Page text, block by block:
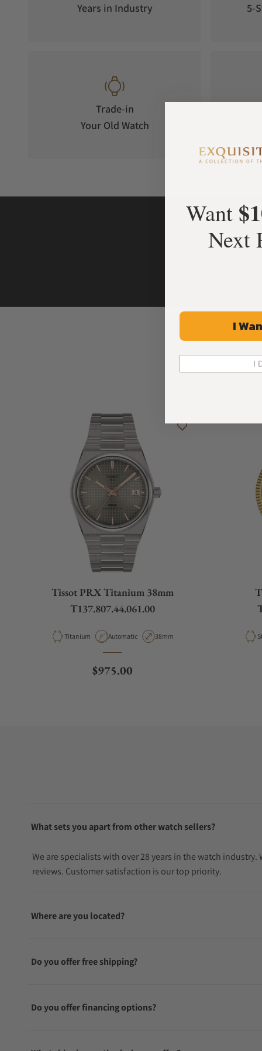
Years in Industry 5-
Trade-in
Your Old Watch
Tissot PRX Titanium 38mm
T137.807.44.061.00
Material
Titanium Movement Type
Automatic Case Diameter
38mm
Regular price
$975.00
What sets you apart from other watch sellers?
We are specialists with over 28 years in the watch
reviews. Customer satisfaction is our top priority.
Where are you located?
Do you offer free shipping?
Do you offer financing options?
Want
Next
I
I